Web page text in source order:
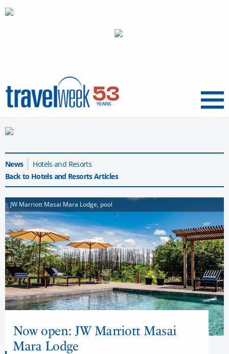
Menu
News
Hotels and Resorts
Back to Hotels and Resorts Articles
JW Marriott Masai Mara Lodge, pool
Now open: JW Marriott Masai
Mara Lodge